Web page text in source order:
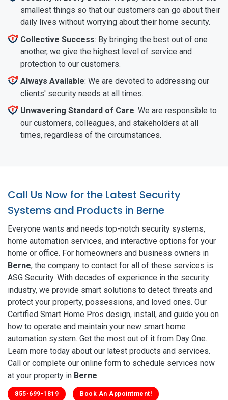
smallest things so that our customers can go about their
daily lives without worrying about their home security.
Collective Success: By bringing the best out of one
another, we give the highest level of service and
protection to our customers.
Always Available: We are devoted to addressing our
clients' security needs at all times.
Unwavering Standard of Care: We are responsible to
our customers, colleagues, and stakeholders at all
times, regardless of the circumstances.
Call Us Now for the Latest Security
Systems and Products in Berne
Everyone wants and needs top-notch security systems,
home automation services, and interactive options for your
home or office. For homeowners and business owners in
Berne, the company to contact for all of these services is
ASG Security. With decades of experience in the security
industry, we provide smart solutions to detect threats and
protect your property, possessions, and loved ones. Our
Certified Smart Home Pros design, install, and guide you on
how to operate and maintain your new smart home
automation system. Get the most out of it from Day One.
Learn more today about our latest products and services.
Call or complete our online form to schedule services now
at your property in Berne.
855-699-1819 Book An Appointment!